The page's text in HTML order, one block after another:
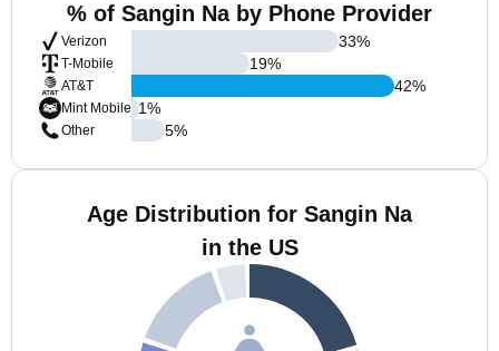
% of Sangin Na by Phone Provider
Verizon
T-Mobile
AT&T
Mint Mobile
Other
33%
19%
42%
1%
5%
Age Distribution for Sangin Na
in the US